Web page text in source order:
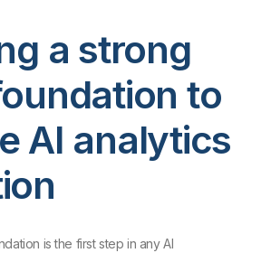
a strong
to
AI analytics
is the first step in any AI